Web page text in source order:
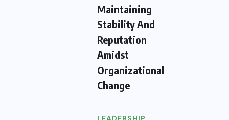
Maintaining
Stability And
Reputation
Amidst
Organizational
Change